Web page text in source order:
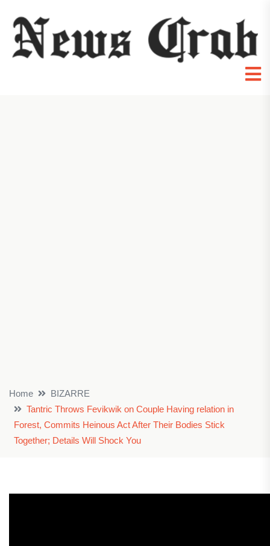
Home
BIZARRE
Tantric Throws Fevikwik on Couple Having relation in
Forest, Commits Heinous Act After Their Bodies Stick
Together; Details Will Shock You